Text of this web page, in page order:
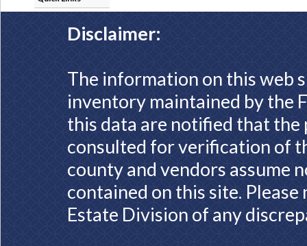
Disclaimer:
The information on this web
inventory maintained by the
this data are notified that
consulted for verification of
county and vendors assume
contained on this site.
Estate Division of any